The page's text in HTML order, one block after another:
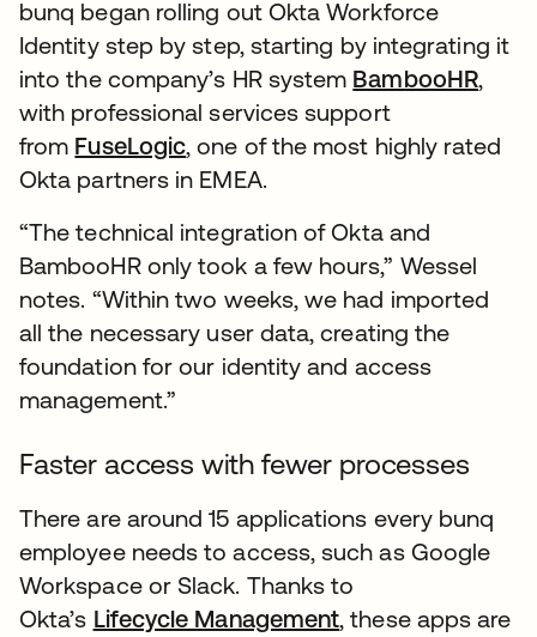
bunq began rolling out Okta Workforce
Identity step by step, starting by integrating it
into the company’s HR system BambooHR,
with professional services support
from FuseLogic, one of the most highly rated
Okta partners in EMEA.
“The technical integration of Okta and
BambooHR only took a few hours,” Wessel
notes. “Within two weeks, we had imported
all the necessary user data, creating the
foundation for our identity and access
management.”
Faster access with fewer processes
There are around 15 applications every bunq
employee needs to access, such as Google
Workspace or Slack. Thanks to
Okta’s Lifecycle Management, these apps are